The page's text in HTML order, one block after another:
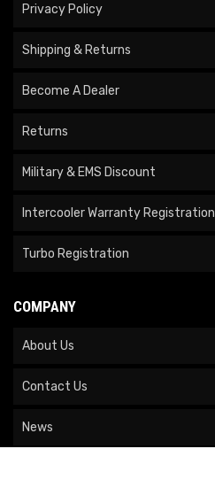
Privacy Policy
Shipping & Returns
Become A Dealer
Returns
Military & EMS Discount
Intercooler Warranty Registration
Turbo Registration
COMPANY
About Us
Contact Us
News